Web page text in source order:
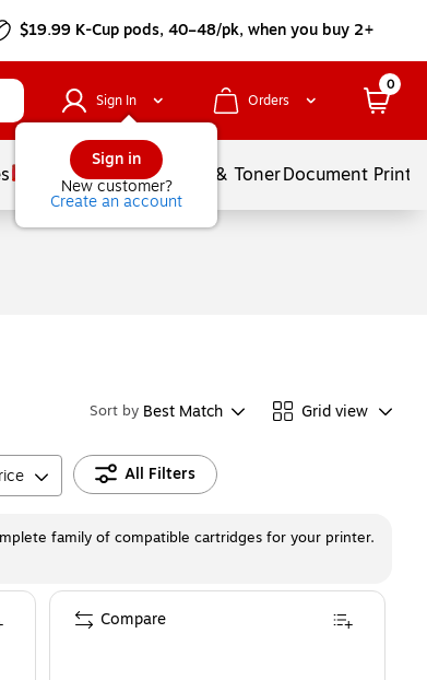
$19.99 K-Cup pods, 40–48/pk, when you buy 2+
Sign In
Sign in
New customer?
Create an account
Orders
0
Services Ink & TonerDocument
Sort by Best Match Grid view
All Filters
family of compatible cartridges for your printer.
Compare